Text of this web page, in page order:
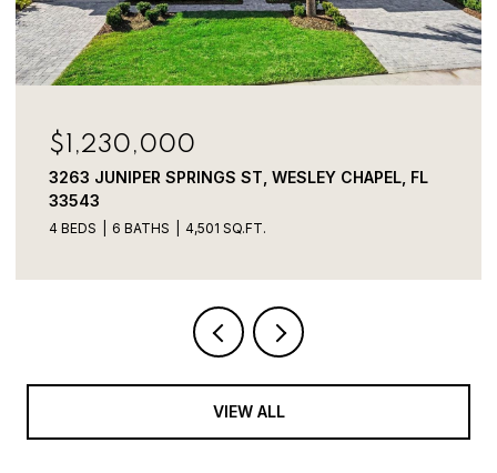
$800,000
3320 TINA MARIE DR, WESLEY CHAPEL, FL 33543
VIEW ALL